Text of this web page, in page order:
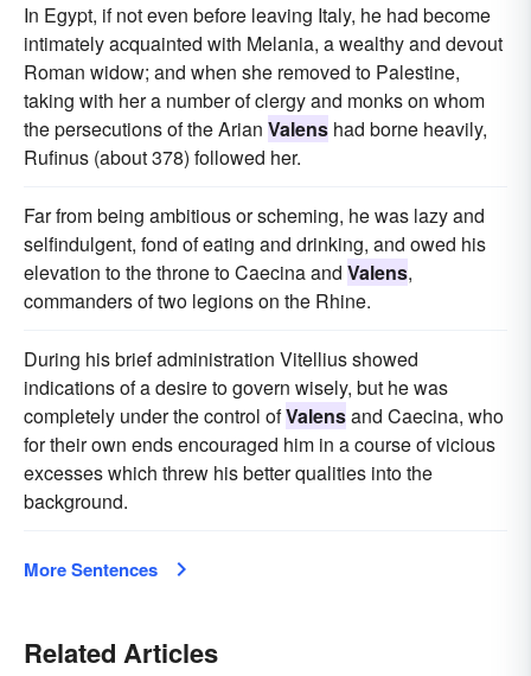
In Egypt, if not even before leaving Italy, he had become
intimately acquainted with Melania, a wealthy and devout
Roman widow; and when she removed to Palestine,
taking with her a number of clergy and monks on whom
the persecutions of the Arian Valens had borne heavily,
Rufinus (about 378) followed her.
Far from being ambitious or scheming, he was lazy and
selfindulgent, fond of eating and drinking, and owed his
elevation to the throne to Caecina and Valens,
commanders of two legions on the Rhine.
During his brief administration Vitellius showed
indications of a desire to govern wisely, but he was
completely under the control ofValensand Caecina, who
for their own ends encouraged him in a course of vicious
excesses which threw his better qualities into the
background.
More Sentences
Related Articles